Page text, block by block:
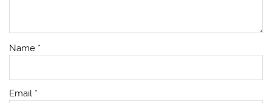
Name *
Email *